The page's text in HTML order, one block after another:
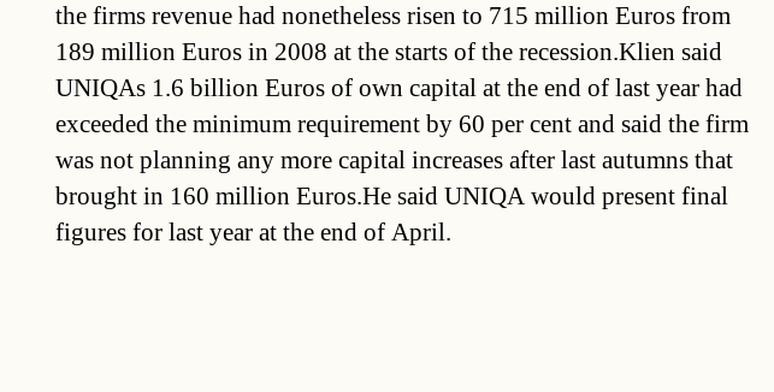
the firms revenue had nonetheless risen to 715 million Euros from
189 million Euros in 2008 at the starts of the recession.Klien said
UNIQAs 1.6 billion Euros of own capital at the end of last year had
exceeded the minimum requirement by 60 per cent and said the firm
was not planning any more capital increases after last autumns that
brought in 160 million Euros.He said UNIQA would present final
figures for last year at the end of April.